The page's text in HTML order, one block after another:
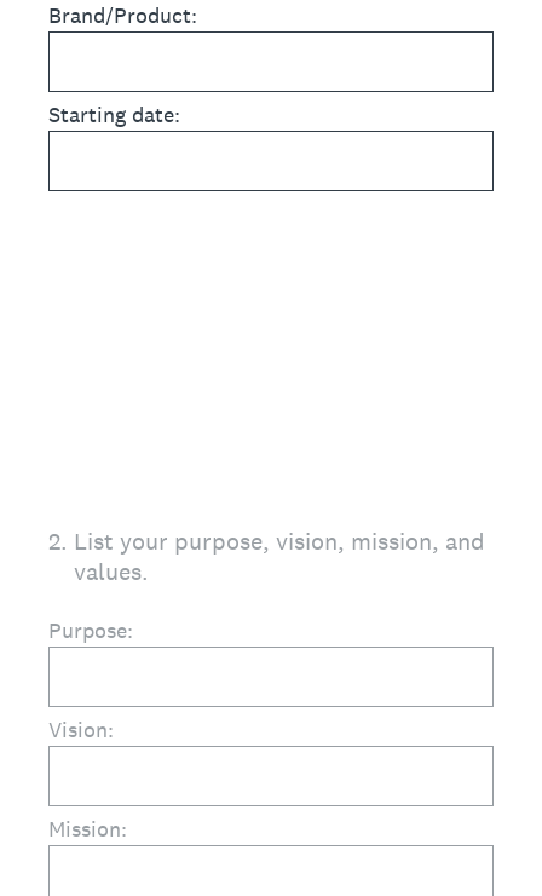
Brand/Product:
Starting date:
2. List your purpose, vision, mission, and
values.
Purpose:
Vision:
Mission: